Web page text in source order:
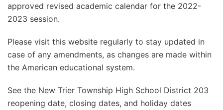
approved revised academic calendar for the 2022-
2023 session.
Please visit this website regularly to stay updated in
case of any amendments, as changes are made within
the American educational system.
See the New Trier Township High School District 203
reopening date, closing dates, and holiday dates